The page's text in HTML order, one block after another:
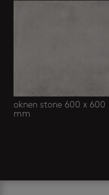
oknen stone 600 x 600
mm